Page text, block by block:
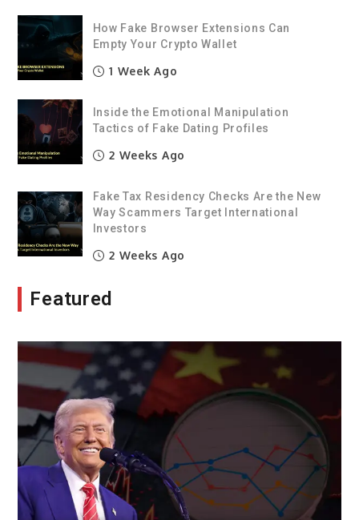
How Fake Browser Extensions Can
Empty Your Crypto Wallet
1 Week Ago
Inside the Emotional Manipulation
Tactics of Fake Dating Profiles
2 Weeks Ago
Fake Tax Residency Checks Are the New
Way Scammers Target International
Investors
2 Weeks Ago
Featured